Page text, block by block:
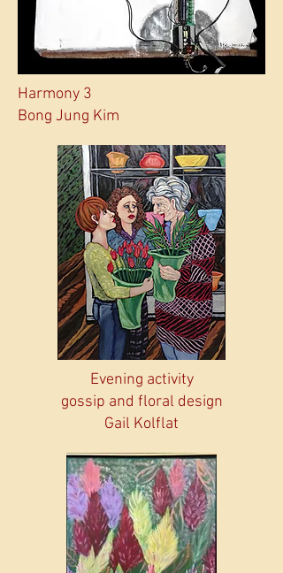
Harmony 3
Bong Jung Kim
Evening activity
gossip and floral design
Gail Kolflat